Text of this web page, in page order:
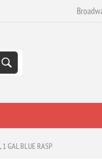
GAL BLUE RASP